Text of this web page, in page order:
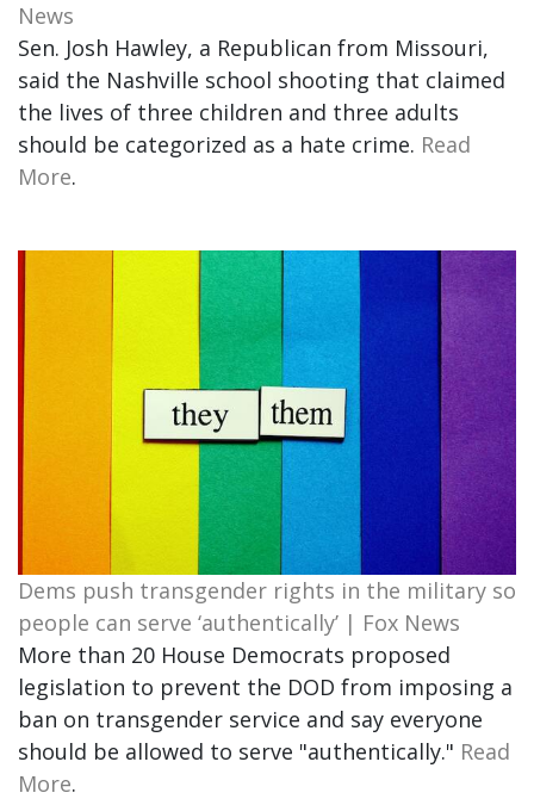
News
Sen. Josh Hawley, a Republican from Missouri,
said the Nashville school shooting that claimed
the lives of three children and three adults
should be categorized as a hate crime. Read
More.
Dems push transgender rights in the military so
people can serve ‘authentically’ | Fox News
More than 20 House Democrats proposed
legislation to prevent the DOD from imposing a
ban on transgender service and say everyone
should be allowed to serve "authentically." Read
More.